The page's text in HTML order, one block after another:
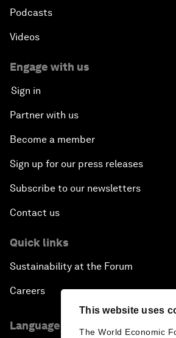
This website uses
The World Economic
Podcasts
Videos
Engage with us
Sign in
Partner with us
Become a member
Sign up for our press releases
Subscribe to our newsletters
Contact us
Quick links
Sustainability at the Forum
Careers
Language editions